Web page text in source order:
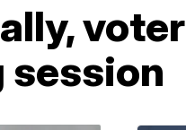
voter